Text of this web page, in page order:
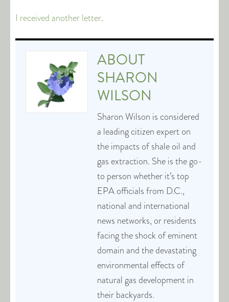
I received another letter.
ABOUT
SHARON
WILSON
Sharon Wilson is considered
a leading citizen expert on
the impacts of shale oil and
gas extraction. She is the go-
to person whether it’s top
EPA officials from D.C.,
national and international
news networks, or residents
facing the shock of eminent
domain and the devastating
environmental effects of
natural gas development in
their backyards.